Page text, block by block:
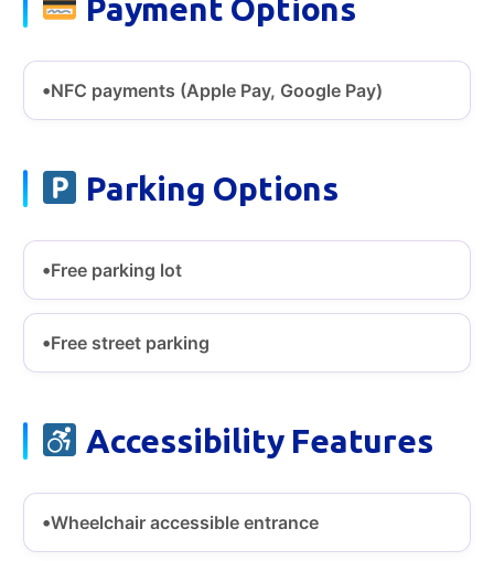
Payment Options
NFC payments (Apple Pay, Google Pay)
Parking Options
Free parking lot
Free street parking
Accessibility Features
Wheelchair accessible entrance